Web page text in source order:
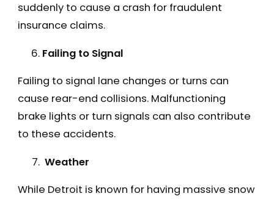
suddenly to cause a crash for fraudulent
insurance claims.
Failing to Signal
Failing to signal lane changes or turns can
cause rear-end collisions. Malfunctioning
brake lights or turn signals can also contribute
to these accidents.
Weather
While Detroit is known for having massive snow